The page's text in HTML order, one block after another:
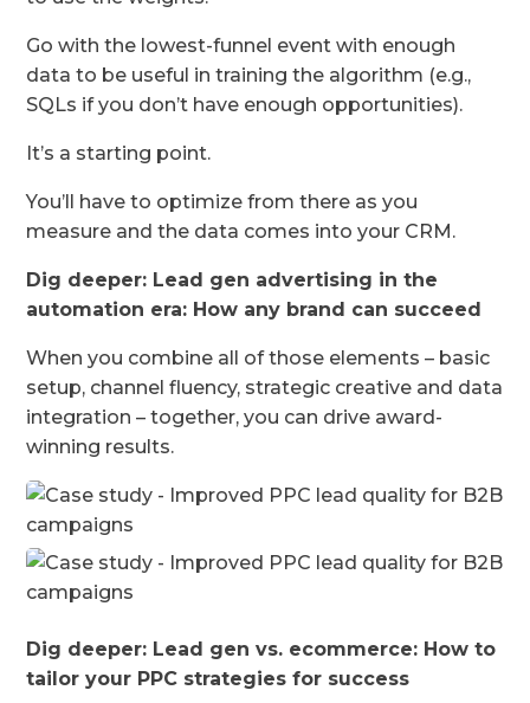
Go with the lowest-funnel event with enough
data to be useful in training the algorithm (e.g.,
SQLs if you don’t have enough opportunities).
It’s a starting point.
You’ll have to optimize from there as you
measure and the data comes into your CRM.
Dig deeper: Lead gen advertising in the
automation era: How any brand can succeed
When you combine all of those elements – basic
setup, channel fluency, strategic creative and data
integration – together, you can drive award-
winning results.
Dig deeper: Lead gen vs. ecommerce: How to
tailor your PPC strategies for success